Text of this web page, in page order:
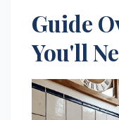
Guide
You'll